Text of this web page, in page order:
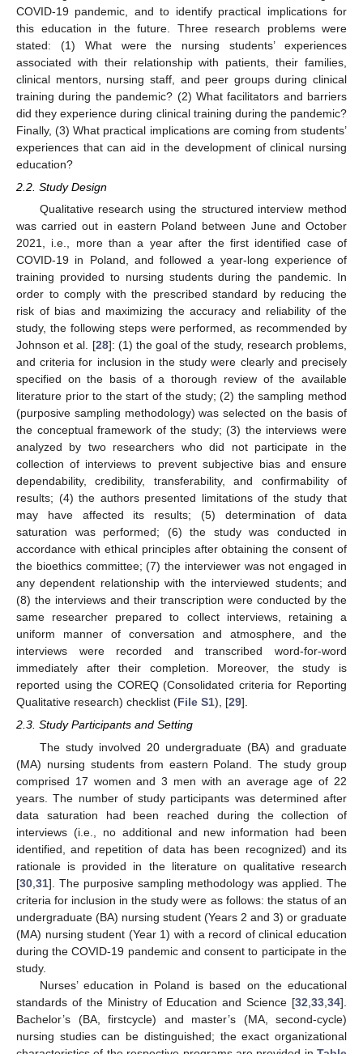
COVID-19 pandemic, and to identify practical implications for
this education in the future. Three research problems were
stated: (1) What were the nursing students’ experiences
associated with their relationship with patients, their families,
clinical mentors, nursing staff, and peer groups during clinical
training during the pandemic? (2) What facilitators and barriers
did they experience during clinical training during the pandemic?
Finally, (3) What practical implications are coming from students’
experiences that can aid in the development of clinical nursing
education?
2.2. Study Design
Qualitative research using the structured interview method
was carried out in eastern Poland between June and October
2021, i.e., more than a year after the first identified case of
COVID-19 in Poland, and followed a year-long experience of
training provided to nursing students during the pandemic. In
order to comply with the prescribed standard by reducing the
risk of bias and maximizing the accuracy and reliability of the
study, the following steps were performed, as recommended by
Johnson et al. [28]: (1) the goal of the study, research problems,
and criteria for inclusion in the study were clearly and precisely
specified on the basis of a thorough review of the available
literature prior to the start of the study; (2) the sampling method
(purposive sampling methodology) was selected on the basis of
the conceptual framework of the study; (3) the interviews were
analyzed by two researchers who did not participate in the
collection of interviews to prevent subjective bias and ensure
dependability, credibility, transferability, and confirmability of
results; (4) the authors presented limitations of the study that
may have affected its results; (5) determination of data
saturation was performed; (6) the study was conducted in
accordance with ethical principles after obtaining the consent of
the bioethics committee; (7) the interviewer was not engaged in
any dependent relationship with the interviewed students; and
(8) the interviews and their transcription were conducted by the
same researcher prepared to collect interviews, retaining a
uniform manner of conversation and atmosphere, and the
interviews were recorded and transcribed word-for-word
immediately after their completion. Moreover, the study is
reported using the COREQ (Consolidated criteria for Reporting
Qualitative research) checklist (File S1), [29].
2.3. Study Participants and Setting
The study involved 20 undergraduate (BA) and graduate
(MA) nursing students from eastern Poland. The study group
comprised 17 women and 3 men with an average age of 22
years. The number of study participants was determined after
data saturation had been reached during the collection of
interviews (i.e., no additional and new information had been
identified, and repetition of data has been recognized) and its
rationale is provided in the literature on qualitative research
[30 31]. The purposive sampling methodology was applied. The
criteria for inclusion in the study were as follows: the status of an
undergraduate (BA) nursing student (Years 2 and 3) or graduate
(MA) nursing student (Year 1) with a record of clinical education
during the COVID-19 pandemic and consent to participate in the
study.
Nurses’ education in Poland is based on the educational
standards of the Ministry of Education and Science [32 33 34].
Bachelor’s (BA, firstcycle) and master’s (MA, second-cycle)
nursing studies can be distinguished; the exact organizational